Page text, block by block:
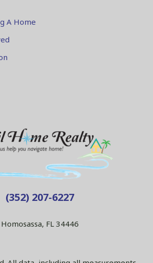
A Home
(352) 207-6227
Homosassa, FL 34446